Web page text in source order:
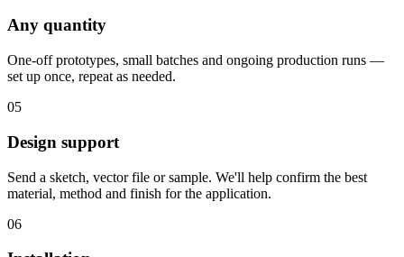
Any quantity
One-off prototypes, small batches and ongoing production runs —
set up once, repeat as needed.
05
Design support
Send a sketch, vector file or sample. We'll help confirm the best
material, method and finish for the application.
06